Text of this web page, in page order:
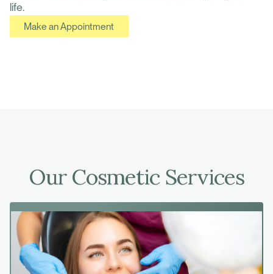
life.
Make an Appointment
Our Cosmetic Services